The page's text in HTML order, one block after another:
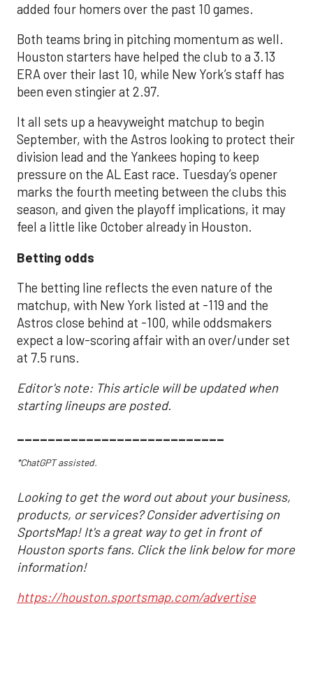
added four homers over the past 10 games.
Both teams bring in pitching momentum as well.
Houston starters have helped the club to a 3.13
ERA over their last 10, while New York’s staff has
been even stingier at 2.97.
It all sets up a heavyweight matchup to begin
September, with the Astros looking to protect their
division lead and the Yankees hoping to keep
pressure on the AL East race. Tuesday’s opener
marks the fourth meeting between the clubs this
season, and given the playoff implications, it may
feel a little like October already in Houston.
Betting odds
The betting line reflects the even nature of the
matchup, with New York listed at -119 and the
Astros close behind at -100, while oddsmakers
expect a low-scoring affair with an over/under set
at 7.5 runs.
Editor's note: This article will be updated when
starting lineups are posted.
___________________________
*ChatGPT assisted.
Looking to get the word out about your business,
products, or services? Consider advertising on
SportsMap! It's a great way to get in front of
Houston sports fans. Click the link below for more
information!
https://houston.sportsmap.com/advertise